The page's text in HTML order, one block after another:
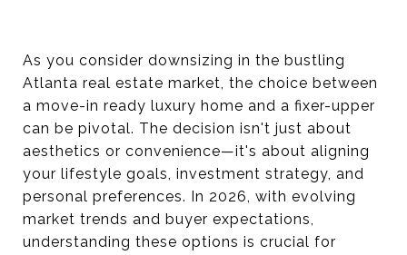
As you consider downsizing in the bustling
Atlanta real estate market, the choice between
a move-in ready luxury home and a fixer-upper
can be pivotal. The decision isn't just about
aesthetics or convenience—it's about aligning
your lifestyle goals, investment strategy, and
personal preferences. In 2026, with evolving
market trends and buyer expectations,
understanding these options is crucial for